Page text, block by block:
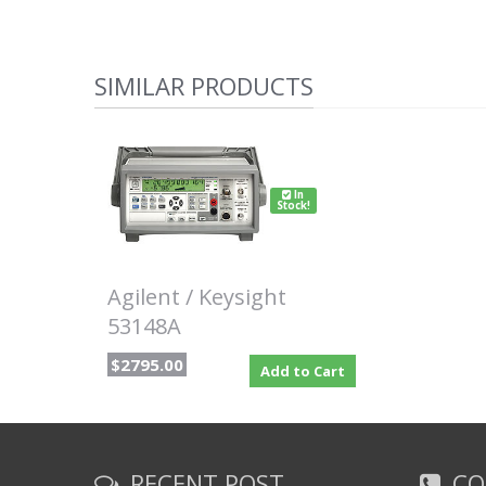
SIMILAR PRODUCTS
In
Stock!
Agilent / Keysight
53148A
$2795.00 Add to Cart